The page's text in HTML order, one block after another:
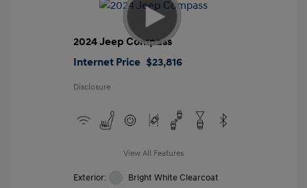
2024 Jeep Compass
Internet Price $23,816
Disclosure
View All Features
Exterior:
Bright White Clearcoat